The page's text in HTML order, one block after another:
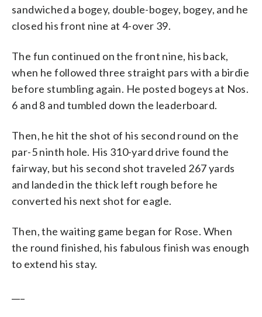
sandwiched a bogey, double-bogey, bogey, and he
closed his front nine at 4-over 39.
The fun continued on the front nine, his back,
when he followed three straight pars with a birdie
before stumbling again. He posted bogeys at Nos.
6 and 8 and tumbled down the leaderboard.
Then, he hit the shot of his second round on the
par-5 ninth hole. His 310-yard drive found the
fairway, but his second shot traveled 267 yards
and landed in the thick left rough before he
converted his next shot for eagle.
Then, the waiting game began for Rose. When
the round finished, his fabulous finish was enough
to extend his stay.